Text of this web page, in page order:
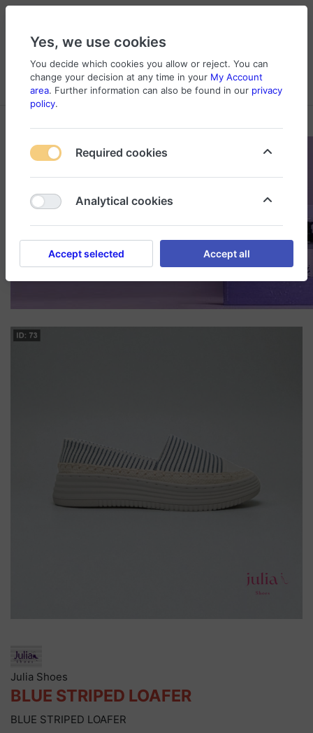
Log in
Compare
Wishlist
Cart
Menu
Julia Shoes
BLUE STRIPED LOAFER
BLUE STRIPED LOAFER
Yes, we use cookies
You decide which cookies you allow or reject. You can
change your decision at any time in your My Account
area. Further information can also be found in our privacy
policy.
Required cookies
Analytical cookies
Accept selected Accept all